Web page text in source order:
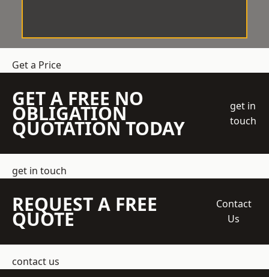
Get a Price
GET A FREE NO
OBLIGATION
QUOTATION TODAY
get in
touch
get in touch
REQUEST A FREE
QUOTE
Contact
Us
contact us